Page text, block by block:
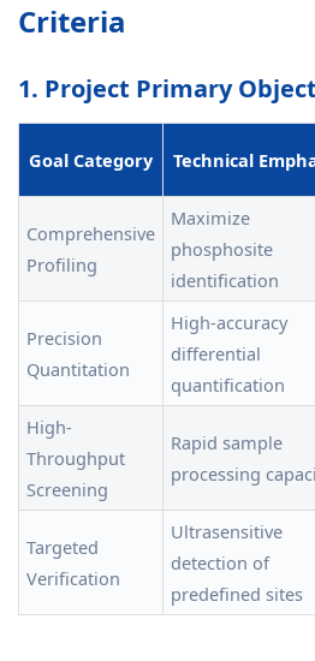
Criteria
1. Project Primary
Goal Category Technical
Comprehensive
Profiling
Maximize
phosphosite
identification
Precision
Quantitation
High-accuracy
differential
quantification
High-
Throughput
Screening
Rapid sample
processing
Targeted
Verification
Ultrasensitive
detection of
predefined sites